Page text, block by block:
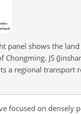
panel shows the
JS
a regional transport
focused on densely